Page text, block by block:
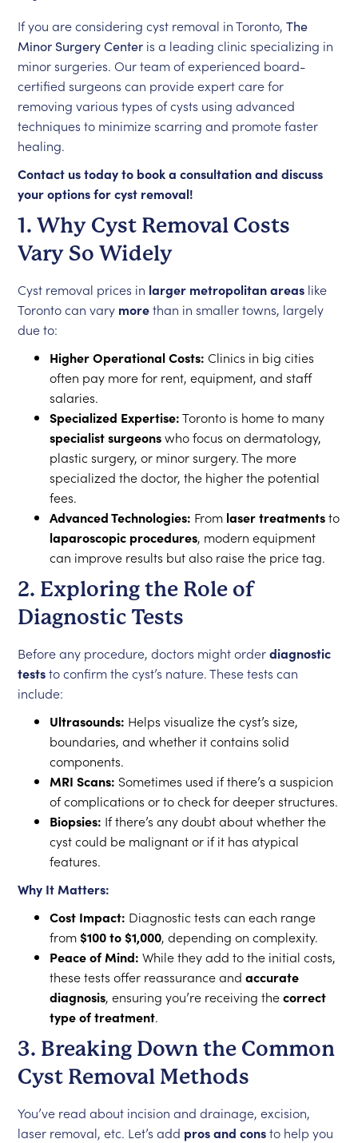
If you are considering cyst removal in Toronto,The
Minor Surgery Center is a leading clinic specializing in
minor surgeries. Our team of experienced board-
certified surgeons can provide expert care for
removing various types of cysts using advanced
techniques to minimize scarring and promote faster
healing.
Contact us today to book a consultation and discuss
your options for cyst removal!
1. Why Cyst Removal Costs
Vary So Widely
Cyst removal prices in larger metropolitan areas like
Toronto can vary morethan in smaller towns, largely
due to:
Higher Operational Costs: Clinics in big cities
often pay more for rent, equipment, and staff
salaries.
Specialized Expertise:Toronto is home to many
specialist surgeonswho focus on dermatology,
plastic surgery, or minor surgery. The more
specialized the doctor, the higher the potential
fees.
Advanced Technologies: From laser treatmentsto
laparoscopic procedures, modern equipment
can improve results but also raise the price tag.
2. Exploring the Role of
Diagnostic Tests
Before any procedure, doctors might orderdiagnostic
teststo confirm the cyst’s nature. These tests can
include:
Ultrasounds: Helps visualize the cyst’s size,
boundaries, and whether it contains solid
components.
MRI Scans: Sometimes used if there’s a suspicion
of complications or to check for deeper structures.
Biopsies: If there’s any doubt about whether the
cyst could be malignant or if it has atypical
features.
Why It Matters:
Cost Impact: Diagnostic tests can each range
from $100 to $1,000, depending on complexity.
Peace of Mind: While they add to the initial costs,
these tests offer reassurance andaccurate
diagnosis, ensuring you’re receiving thecorrect
type of treatment.
3. Breaking Down the Common
Cyst Removal Methods
You’ve read about incision and drainage, excision,
laser removal, etc. Let’s add pros and consto help you